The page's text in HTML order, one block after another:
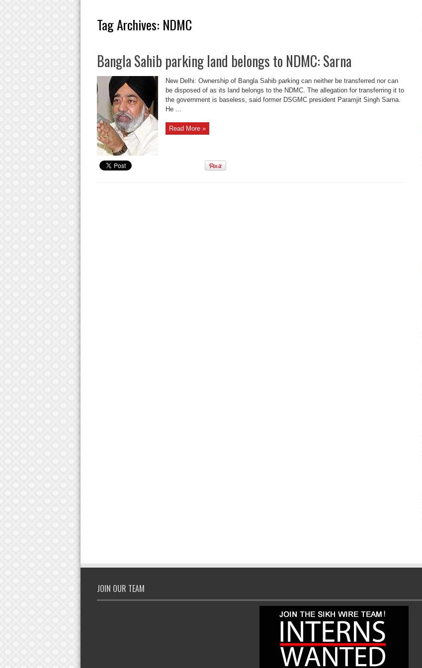
Tag Archives: NDMC
Bangla Sahib parking land belongs to NDMC: Sarna
New Delhi: Ownership of Bangla Sahib parking can neither be transferred nor can
be disposed of as its land belongs to the NDMC. The allegation for transferring it to
the government is baseless, said former DSGMC president Paramjit Singh Sarna.
He ...
Read More »
JOIN OUR TEAM